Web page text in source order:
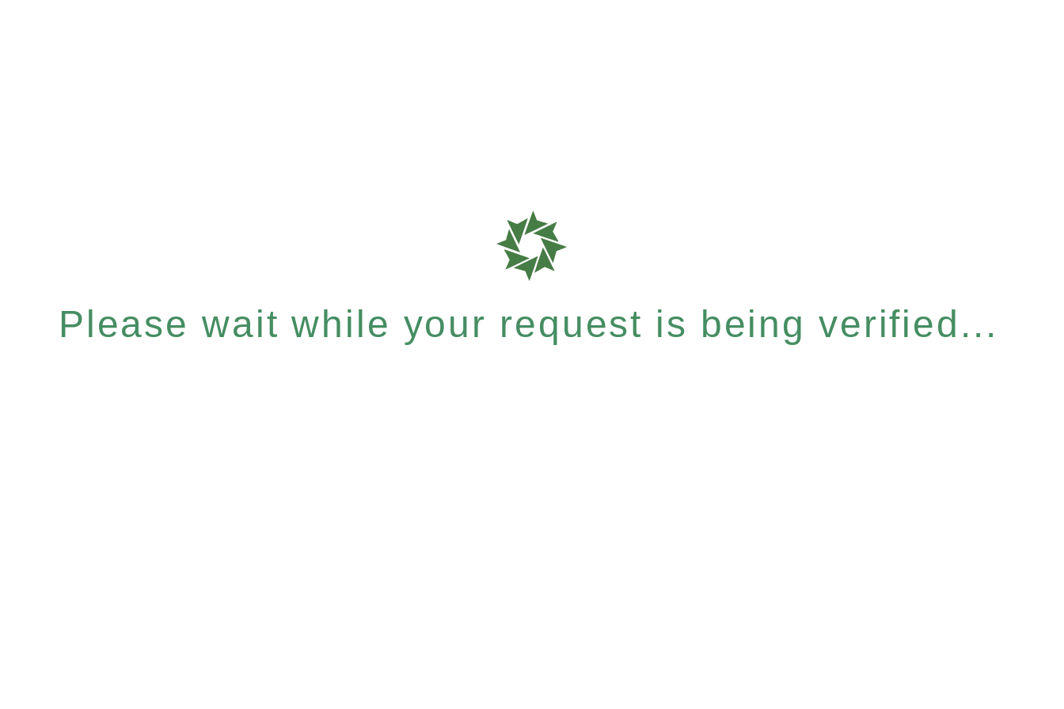
Please wait while your request is being verified...